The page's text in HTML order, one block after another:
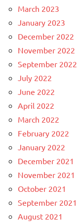
March 2023
January 2023
December 2022
November 2022
September 2022
July 2022
June 2022
April 2022
March 2022
February 2022
January 2022
December 2021
November 2021
October 2021
September 2021
August 2021